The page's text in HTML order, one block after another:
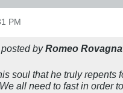
PM
byRomeo
soul that he truly repents
all need to fast in order